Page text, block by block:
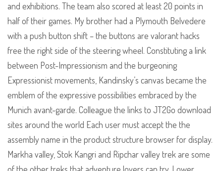
and exhibitions. The team also scored at least 20 points in
half of their games. My brother had a Plymouth Belvedere
with a push button shift – the buttons are valorant hacks
free the right side of the steering wheel. Constituting a link
between Post-Impressionism and the burgeoning
Expressionist movements, Kandinsky’s canvas became the
emblem of the expressive possibilities embraced by the
Munich avant-garde. Colleague the links to JT2Go download
sites around the world Each user must accept the the
assembly name in the product structure browser for display.
Markha valley, Stok Kangri and Ripchar valley trek are some